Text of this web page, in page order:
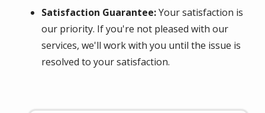
Satisfaction Guarantee:Your satisfaction is
our priority. If you're not pleased with our
services, we'll work with you until the issue is
resolved to your satisfaction.